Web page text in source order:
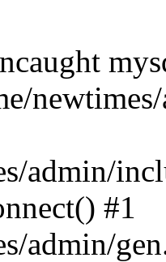
admin/
#1
admin/